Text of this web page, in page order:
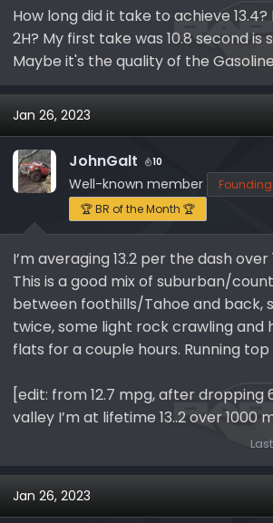
How long did it take to achieve 13.4?
2H? My first take was 10.8 second is
Maybe it's the quality of the
Jan 26, 2023
JohnGalt 10
Well-known member
🏆 BR of the Month 🏆
I’m averaging 13.2 per the dash over
This is a good mix of suburban/
between foothills/Tahoe and back,
twice, some light rock crawling and
flats for a couple hours. Running
[edit: from 12.7 mpg, after dropping
valley I’m at lifetime 13..2 over 1000
Jan 26, 2023